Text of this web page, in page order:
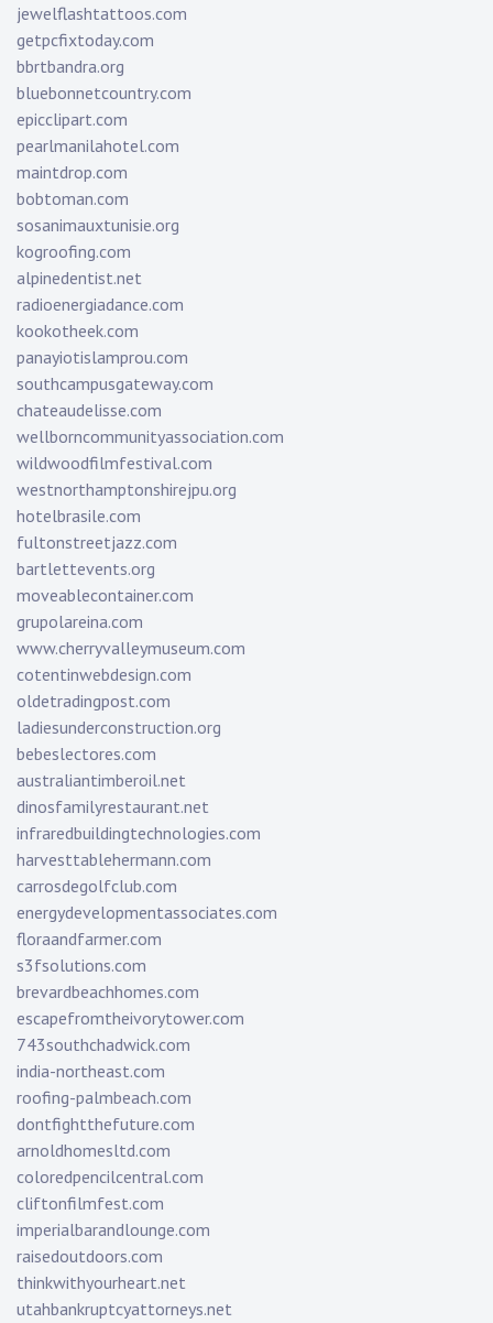
jewelflashtattoos.com
getpcfixtoday.com
bbrtbandra.org
bluebonnetcountry.com
epicclipart.com
pearlmanilahotel.com
maintdrop.com
bobtoman.com
sosanimauxtunisie.org
kogroofing.com
alpinedentist.net
radioenergiadance.com
kookotheek.com
panayiotislamprou.com
southcampusgateway.com
chateaudelisse.com
wellborncommunityassociation.com
wildwoodfilmfestival.com
westnorthamptonshirejpu.org
hotelbrasile.com
fultonstreetjazz.com
bartlettevents.org
moveablecontainer.com
grupolareina.com
www.cherryvalleymuseum.com
cotentinwebdesign.com
oldetradingpost.com
ladiesunderconstruction.org
bebeslectores.com
australiantimberoil.net
dinosfamilyrestaurant.net
infraredbuildingtechnologies.com
harvesttablehermann.com
carrosdegolfclub.com
energydevelopmentassociates.com
floraandfarmer.com
s3fsolutions.com
brevardbeachhomes.com
escapefromtheivorytower.com
743southchadwick.com
india-northeast.com
roofing-palmbeach.com
dontfightthefuture.com
arnoldhomesltd.com
coloredpencilcentral.com
cliftonfilmfest.com
imperialbarandlounge.com
raisedoutdoors.com
thinkwithyourheart.net
utahbankruptcyattorneys.net